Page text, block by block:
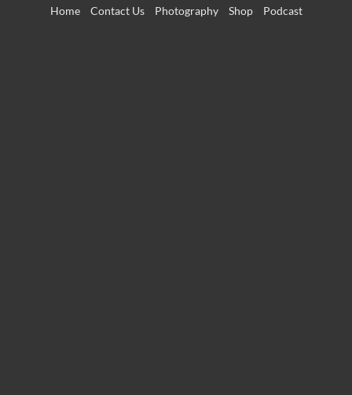
Home Contact Us Photography Shop Podcast